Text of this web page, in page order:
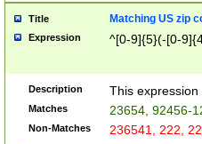
Title Matching US zip
Expression ^[0-9]{5}(-[0-
Description This
Matches 23654, 92456-
Non-Matches 236541, 222,